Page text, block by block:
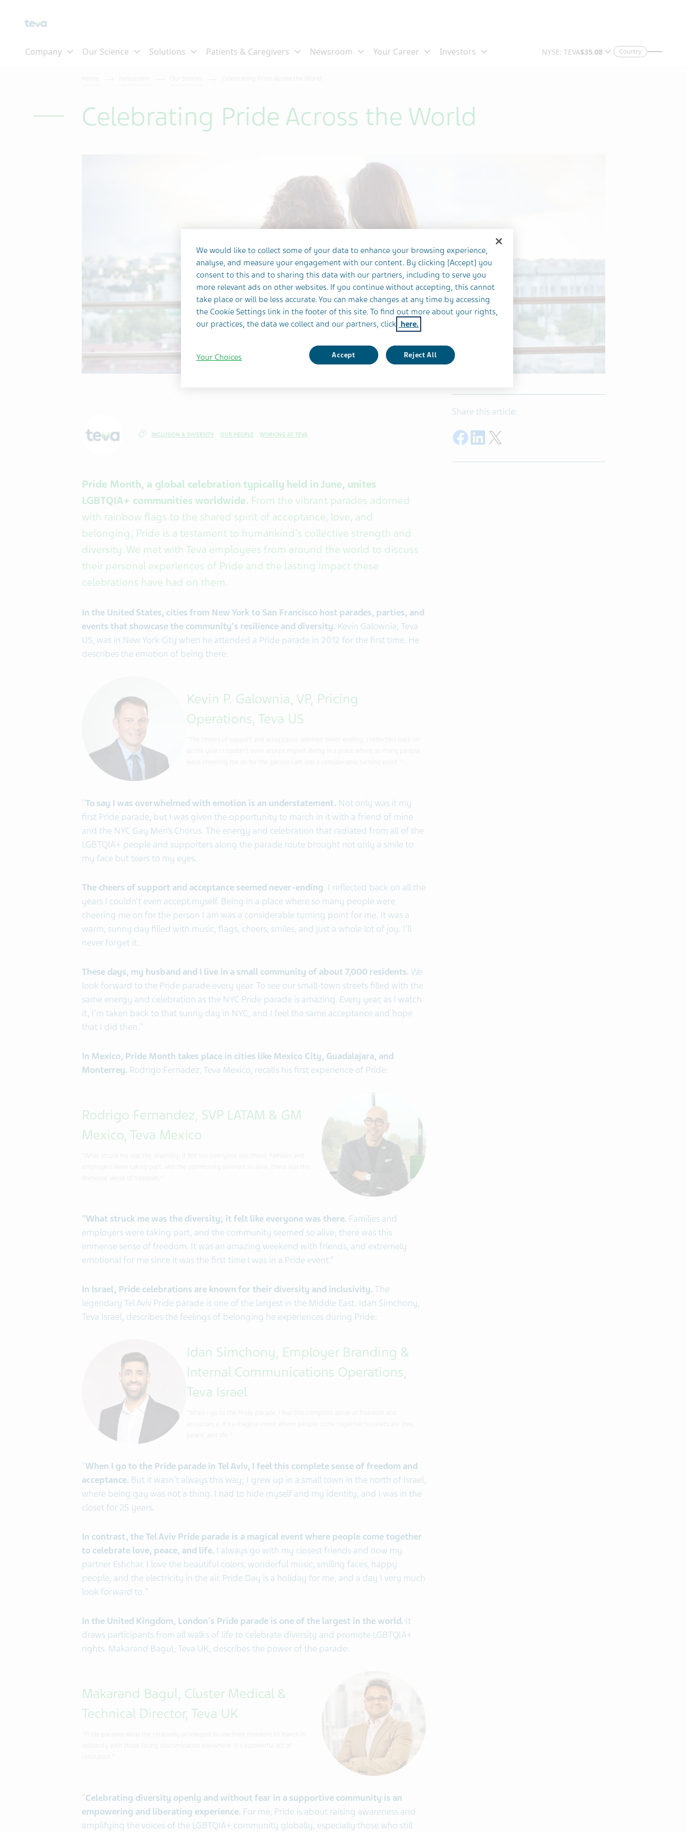
Country
Celebrating Pride Across the World
Pride Month, a global celebration typically held in June, unites
LGBTQIA+ communities worldwide.
From the vibrant parades adorned
with rainbow flags to the shared spirit of acceptance, love, and
belonging, Pride is a testament to humankind's collective strength and
diversity. We met with Teva employees from around the world to discuss
their personal experiences of Pride and the lasting impact these
In the United States, cities from New York to San Francisco host parades, parties, and
events that showcase the community's resilience and diversity.Kevin Galownia, Teva
US, was in New York City when he attended a Pride parade in 2012 for the first time. He
describes the emotion of being there:
Kevin P. Galownia, VP, Pricing
Operations, Teva US
"To say I was overwhelmed with emotion is an understatement.
Not only was it my
first Pride parade, but I was given the opportunity to march in it with a friend of mine
and the NYC Gay Men’s Chorus. The energy and celebration that radiated from all of the
LGBTQIA+ people and supporters along the parade route brought not only a smile to
my face but tears to my eyes.
The cheers of support and acceptance seemed never-ending . I reflected back on all the
years I couldn’t even accept myself. Being in a place where so many people were
cheering me on for the person I am was a considerable turning point for me. It was a
warm, sunny day filled with music, flags, cheers, smiles, and just a whole lot of joy. I’ll
never forget it.
These days, my husband and I live in a small community of about 7,000 residents.
We
look forward to the Pride parade every year. To see our small-town streets filled with the
same energy and celebration as the NYC Pride parade is amazing. Every year, as I watch
it, I'm taken back to that sunny day in NYC, and I feel the same acceptance and hope
In Mexico, Pride Month takes place in cities like Mexico City, Guadalajara, and
Monterrey.
Rodrigo Fernadez, Teva Mexico, recalls his first experience of Pride:
Rodrigo Fernandez, SVP LATAM & GM
Mexico, Teva Mexico
"What struck me was the diversity; it felt like everyone was there.
Families and
employers were taking part, and the community seemed so alive; there was this
immense sense of freedom. It was an amazing weekend with friends, and extremely
In Israel, Pride celebrations are known for their diversity and inclusivity.
The
legendary Tel Aviv Pride parade is one of the largest in the Middle East. Idan Simchony,
Teva Israel, describes the feelings of belonging he experiences during Pride:
Idan Simchony, Employer Branding &
Internal Communications Operations,
Teva Israel
When I go to the Pride parade in Tel Aviv, I feel this complete sense of freedom and
acceptance.
But it wasn't always this way; I grew up in a small town in the north of Israel,
where being gay was not a thing. I had to hide myself and my identity, and I was in the
closet for 25 years.
In contrast, the Tel Aviv Pride parade is a magical event where people come together
to celebrate love, peace, and life. I always go with my closest friends and now my
partner Eshchar. I love the beautiful colors, wonderful music, smiling faces, happy
people, and the electricity in the air. Pride Day is a holiday for me, and a day I very much
In the United Kingdom, London's Pride parade is one of the largest in the world. It
draws participants from all walks of life to celebrate diversity and promote LGBTQIA+
rights. Makarand Bagul, Teva UK, describes the power of the parade:
Makarand Bagul, Cluster Medical &
Technical Director, Teva UK
Celebrating diversity openly and without fear in a supportive community is an
empowering and liberating experience.
For me, Pride is about raising awareness and
Share on Facebook
Share on LinkedIn
We would like to collect some of your data to enhance your browsing experience,
analyse, and measure your engagement with our content. By clicking [Accept] you
consent to this and to sharing this data with our partners, including to serve you
more relevant ads on other websites. If you continue without accepting, this cannot
take place or will be less accurate. You can make changes at any time by accessing
the Cookie Settings link in the footer of this site. To find out more about your rights,
our practices, the data we collect and our partners, click here.
Accept Reject All
Your Choices